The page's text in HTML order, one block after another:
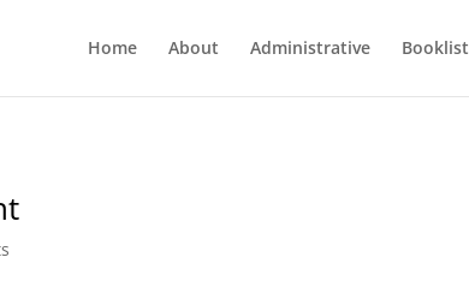
Home About Administrative Booklist